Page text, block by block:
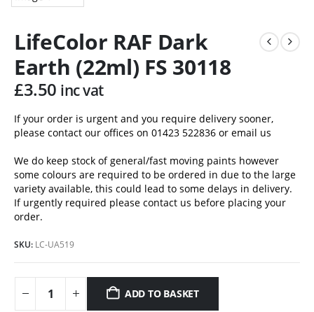
LifeColor RAF Dark
Earth (22ml) FS 30118
£3.50 inc vat
If your order is urgent and you require delivery sooner,
please contact our offices on 01423 522836 or email us
We do keep stock of general/fast moving paints however
some colours are required to be ordered in due to the large
variety available, this could lead to some delays in delivery.
If urgently required please contact us before placing your
order.
SKU: LC-UA519
ADD TO BASKET